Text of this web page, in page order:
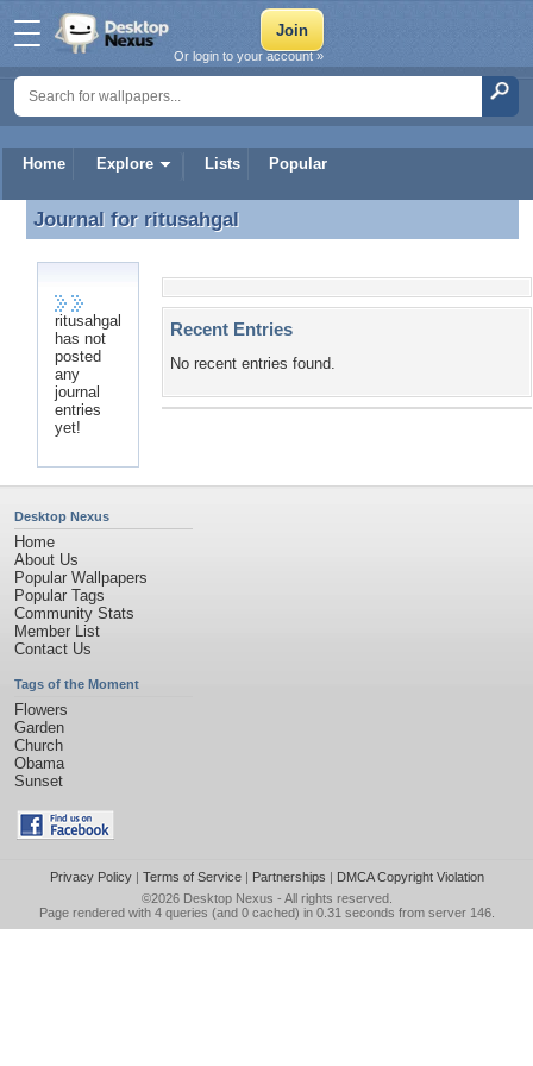
Home Explore Lists Popular
Or login to your account »
Journal for ritusahgal
Journal for ritusahgal
ritusahgal
has not
posted
any
journal
entries
yet!
Recent Entries
No recent entries found.
Desktop Nexus
Home
About Us
Popular Wallpapers
Popular Tags
Community Stats
Member List
Contact Us
Tags of the Moment
Flowers
Garden
Church
Obama
Sunset
Privacy Policy| Terms of Service| Partnerships | DMCA Copyright Violation
©2026 Desktop Nexus - All rights reserved.
Page rendered with 4 queries (and 0 cached) in 0.31 seconds from server 146.